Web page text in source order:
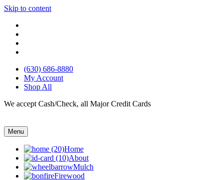
Skip to content
(630) 686-8880
My Account
Shop All
We accept Cash/Check, all Major Credit Cards
Menu
Home
About
Mulch
Firewood